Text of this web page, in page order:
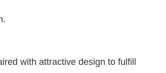
with attractive design to fulfill